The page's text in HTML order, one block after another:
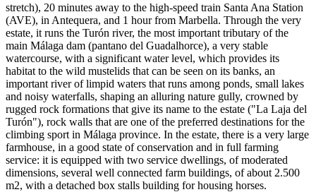
stretch), 20 minutes away to the high-speed train Santa Ana Station
(AVE), in Antequera, and 1 hour from Marbella. Through the very
estate, it runs the Turón river, the most important tributary of the
main Málaga dam (pantano del Guadalhorce), a very stable
watercourse, with a significant water level, which provides its
habitat to the wild mustelids that can be seen on its banks, an
important river of limpid waters that runs among ponds, small lakes
and noisy waterfalls, shaping an alluring nature gully, crowned by
rugged rock formations that give its name to the estate ("La Laja del
Turón"), rock walls that are one of the preferred destinations for the
climbing sport in Málaga province. In the estate, there is a very large
farmhouse, in a good state of conservation and in full farming
service: it is equipped with two service dwellings, of moderated
dimensions, several well connected farm buildings, of about 2.500
m2, with a detached box stalls building for housing horses.